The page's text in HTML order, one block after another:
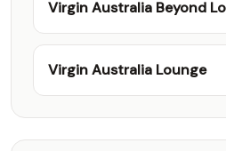
Virgin Australia Beyond
Virgin Australia Lounge